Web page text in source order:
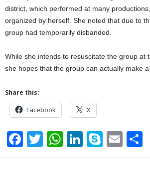
district, which performed at many
organized by herself. She noted that due to
group had temporarily disbanded.
While she intends to resuscitate the group at
she hopes that the group can actually make a
Share this:
Facebook X
F
a
T
wi
W
h
Li
n
S
ky
E
m